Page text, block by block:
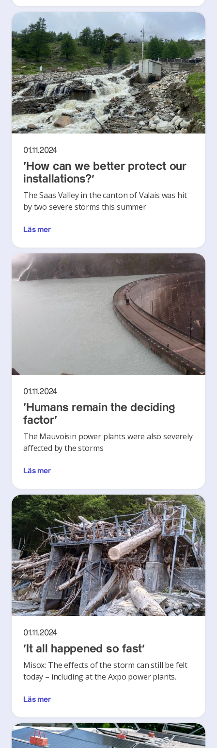
01.11.2024
‘How can we better protect our
installations?’
The Saas Valley in the canton of Valais was hit
by two severe storms this summer
Läs mer
01.11.2024
‘Humans remain the deciding
factor’
The Mauvoisin power plants were also severely
affected by the storms
Läs mer
01.11.2024
‘It all happened so fast’
Misox: The effects of the storm can still be felt
today – including at the Axpo power plants.
Läs mer